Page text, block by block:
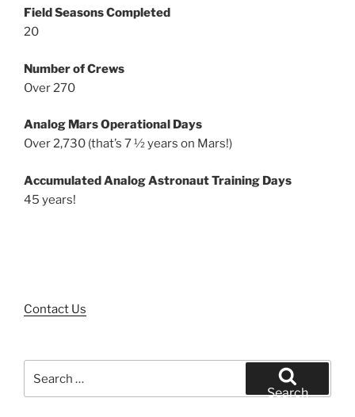
Field Seasons Completed
20
Number of Crews
Over 270
Analog Mars Operational Days
Over 2,730 (that’s 7 ½ years on Mars!)
Accumulated Analog Astronaut Training Days
45 years!
Contact Us
for:
Search